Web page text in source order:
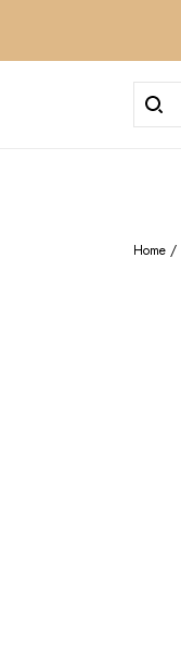
Home /